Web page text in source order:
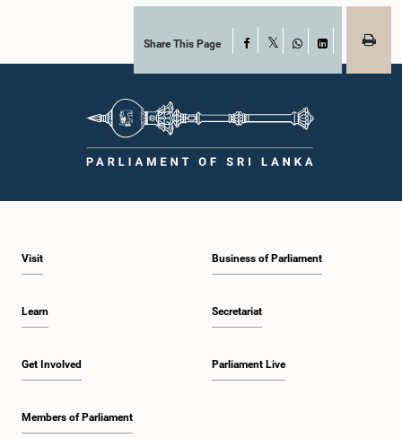
Share This Page Facebook
WhatsAppLinkedIn
Visit
Learn
Get Involved
Members of Parliament
Business of Parliament
Secretariat
Parliament Live